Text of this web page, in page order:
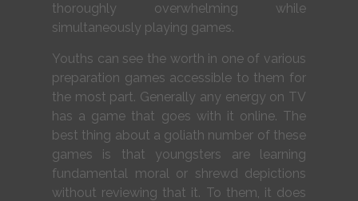
thoroughly overwhelming while
simultaneously playing games.
Youths can see the worth in one of various
preparation games accessible to them for
the most part. Generally any energy on TV
has a game that goes with it online. The
best thing about a goliath number of these
games is that youngsters are learning
fundamental moral or shrewd depictions
without reviewing that it. To them, it does